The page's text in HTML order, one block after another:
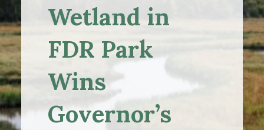
Wetland in
FDR Park
Wins
Governor’s